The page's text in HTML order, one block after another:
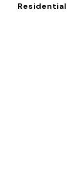
Residential